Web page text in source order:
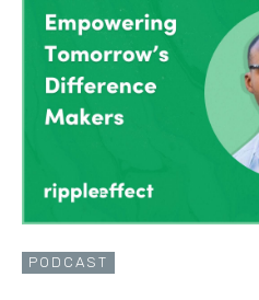
PODCAST